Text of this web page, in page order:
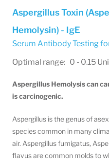
Aspergillus Toxin
Hemolysin) - IgE
Serum Antibody Testing
Optimal range: 0 - 0.15
Aspergillus Hemolysis can
is carcinogenic.
Aspergillus is the genus of
species common in many
air. Aspergillus fumigatus,
flavus are common molds to